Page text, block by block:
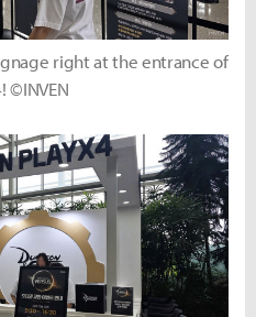
right at the entrance of
©INVEN